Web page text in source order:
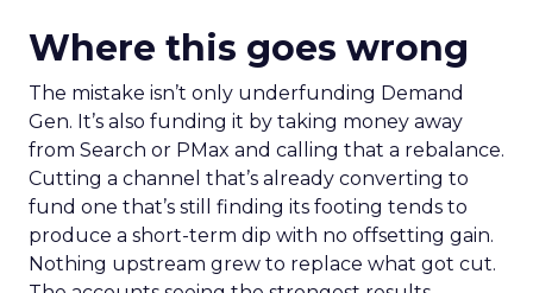
Where this goes wrong
The mistake isn’t only underfunding Demand
Gen. It’s also funding it by taking money away
from Search or PMax and calling that a rebalance.
Cutting a channel that’s already converting to
fund one that’s still finding its footing tends to
produce a short-term dip with no offsetting gain.
Nothing upstream grew to replace what got cut.